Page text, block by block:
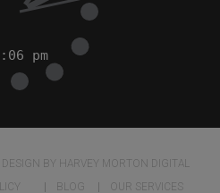
BY HARVEY MORTON DIGITAL
BLOG OUR SERVICES